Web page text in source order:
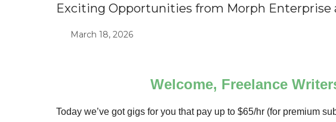
Exciting Opportunities from Morph Enterprise
March 18, 2026
Welcome, Freelance
Today we’ve got gigs for you that pay up to $65/hr (for premium